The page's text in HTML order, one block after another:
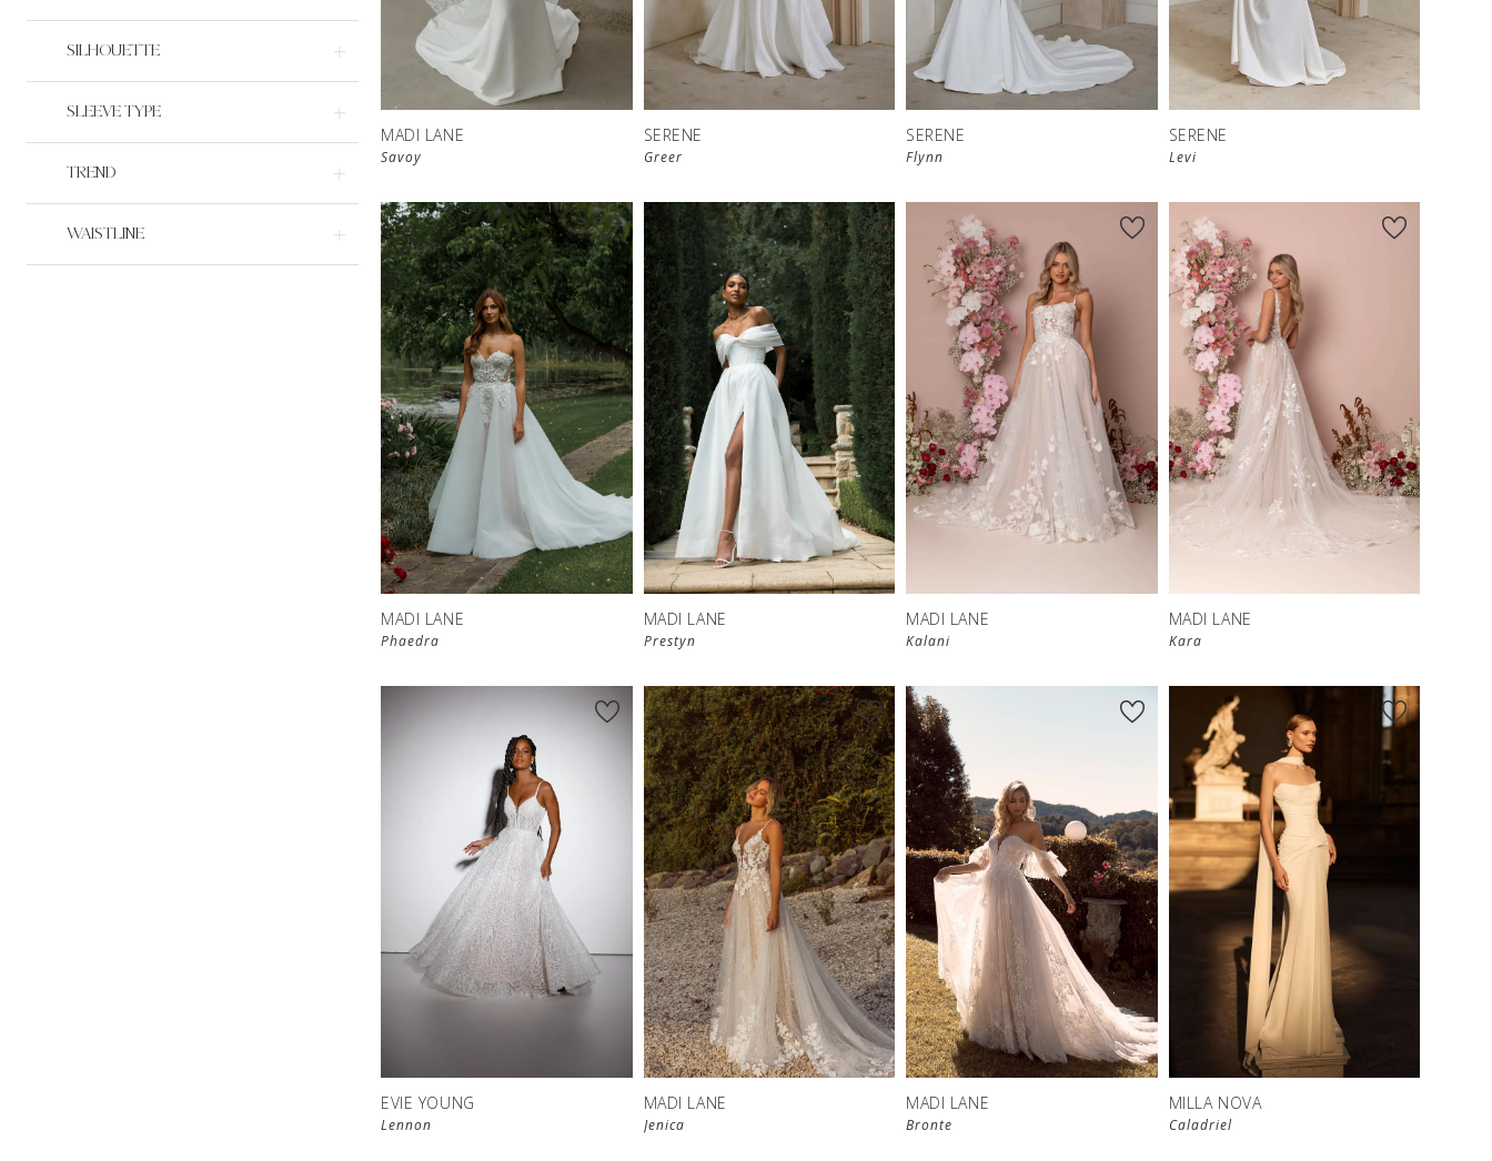
SILHOUETTE
SLEEVE TYPE
TREND
WAISTLINE
MADI LANE
Savoy
SERENE
Greer
SERENE
Flynn
SERENE
Levi
MADI LANE
Phaedra
MADI LANE
Prestyn
MADI LANE
Kalani
MADI LANE
Kara
EVIE YOUNG
Lennon
MADI LANE
Jenica
MADI LANE
Bronte
New in
store
MILLA NOVA
Caladriel